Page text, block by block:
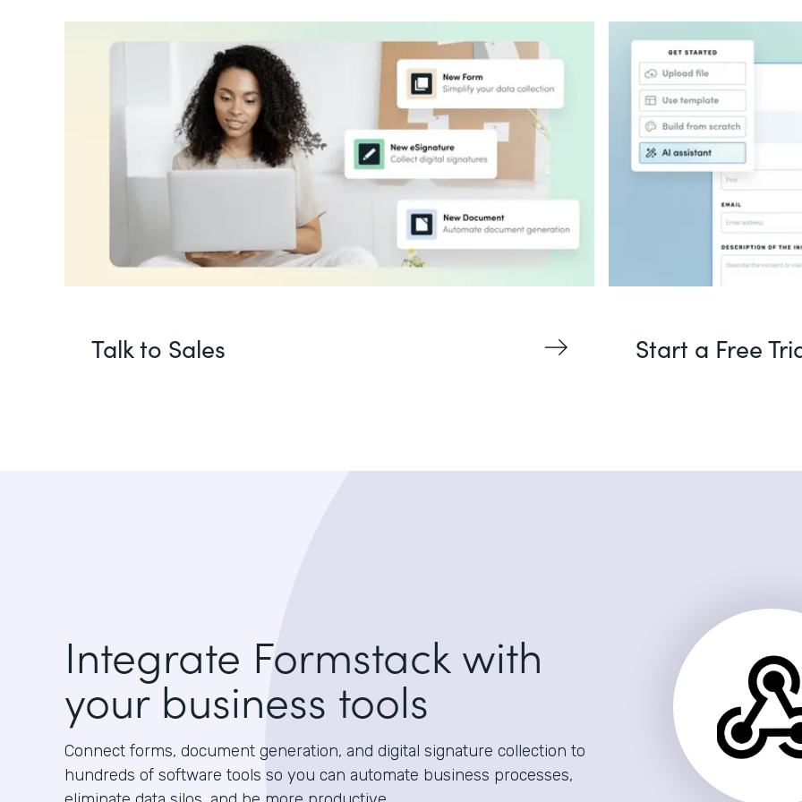
Talk to Sales Start a Free
Integrate Formstack with
your business tools
Connect forms, document generation, and digital signature collection to
hundreds of software tools so you can automate business processes,